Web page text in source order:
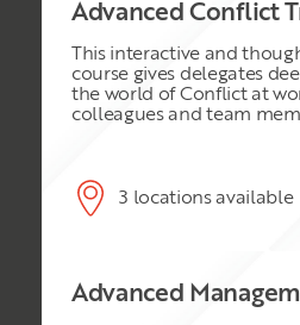
to oil and gas
Advanced Conflict
This interactive and
course gives delegates
the world of Conflict at
colleagues and team
atmosphere for
given tools and
face up to the challenges
3 locations available
Advanced